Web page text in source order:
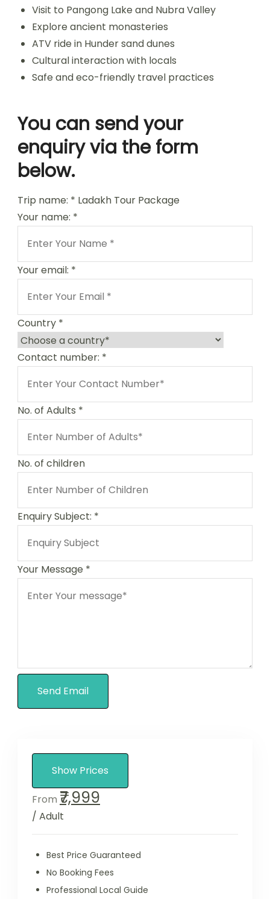
Visit to Pangong Lake and Nubra Valley
Explore ancient monasteries
ATV ride in Hunder sand dunes
Cultural interaction with locals
Safe and eco-friendly travel practices
You can send your
enquiry via the form
below.
Trip name: * Ladakh Tour Package
Your name: *
Your email: *
Country *
Contact number: *
No. of Adults *
No. of children
Enquiry Subject: *
Your Message *
Send Email
Show Prices
From ₹7,999
/ Adult
Best Price Guaranteed
No Booking Fees
Professional Local Guide